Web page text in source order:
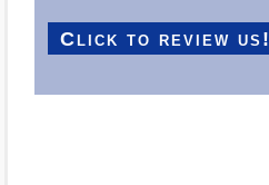
Click to review us!